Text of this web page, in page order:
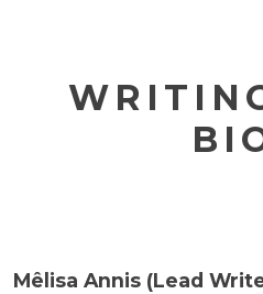
Mêlisa Annis (Lead